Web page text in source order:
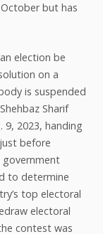
but has
election be
on a
is suspended
Sharif
2023, handing
before
government
to determine
top electoral
electoral
contest was